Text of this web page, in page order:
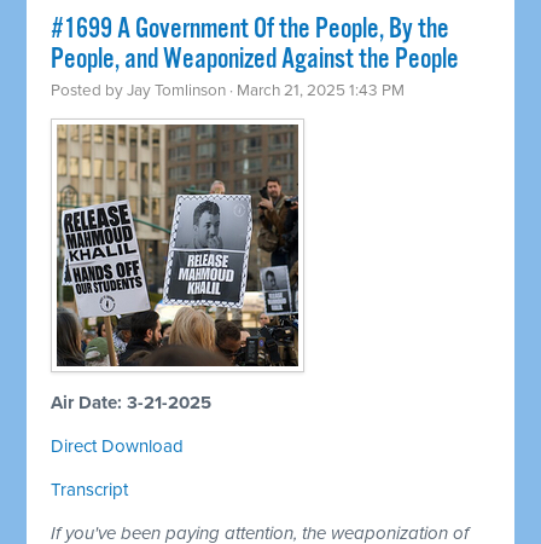
#1699 A Government Of the People, By the
People, and Weaponized Against the People
Posted byJay Tomlinson · March 21, 2025 1:43 PM
Air Date: 3-21-2025
Direct Download
Transcript
If you've been paying attention, the weaponization of